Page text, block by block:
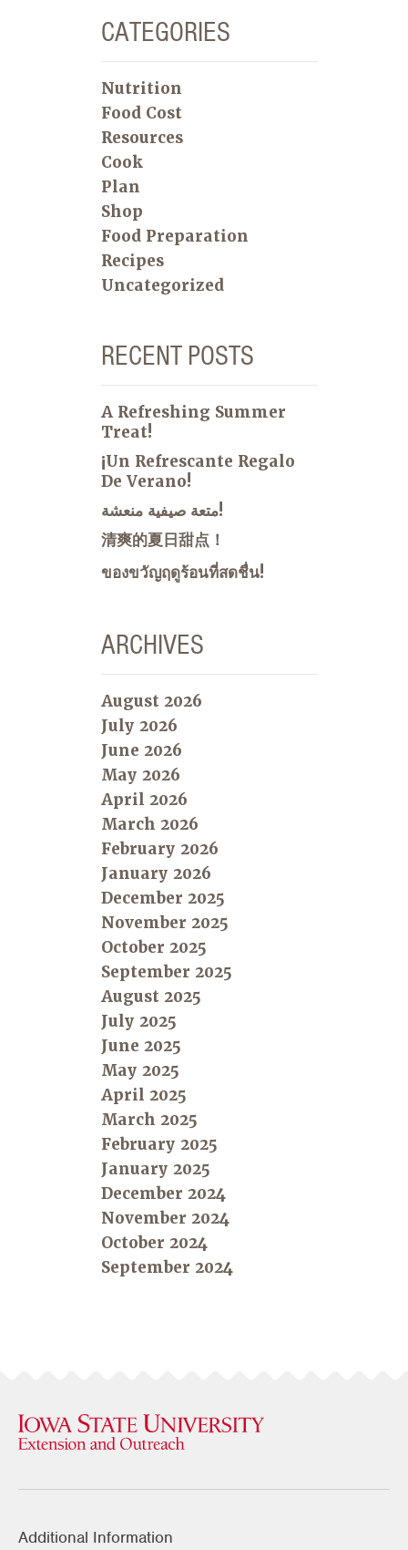
CATEGORIES
Nutrition
Food Cost
Resources
Cook
Plan
Shop
Food Preparation
Recipes
Uncategorized
RECENT POSTS
A Refreshing Summer
Treat!
¡Un Refrescante Regalo
De Verano!
متعة صيفية منعشة!
清爽的夏日甜点！
ของขวัญฤดูร้อนที่สดชื่น!
ARCHIVES
August 2026
July 2026
June 2026
May 2026
April 2026
March 2026
February 2026
January 2026
December 2025
November 2025
October 2025
September 2025
August 2025
July 2025
June 2025
May 2025
April 2025
March 2025
February 2025
January 2025
December 2024
November 2024
October 2024
September 2024
Additional Information